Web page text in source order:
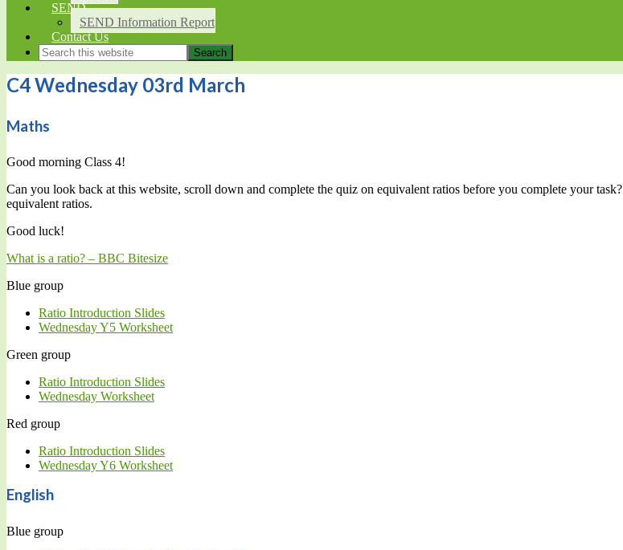
SEND
SEND Information Report
Contact Us
C4 Wednesday 03rd March
Maths
Good morning Class 4!
Can you look back at this website, scroll down and complete the quiz on equivalent ratios before you complete your task?
equivalent ratios.
Good luck!
What is a ratio? – BBC Bitesize
Blue group
Ratio Introduction Slides
Wednesday Y5 Worksheet
Green group
Ratio Introduction Slides
Wednesday Worksheet
Red group
Ratio Introduction Slides
Wednesday Y6 Worksheet
English
Blue group